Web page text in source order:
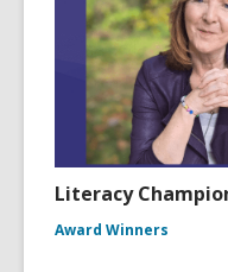
Literacy
Award Winners